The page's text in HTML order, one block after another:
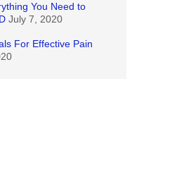
You Need to
July 7, 2020
For Effective Pain